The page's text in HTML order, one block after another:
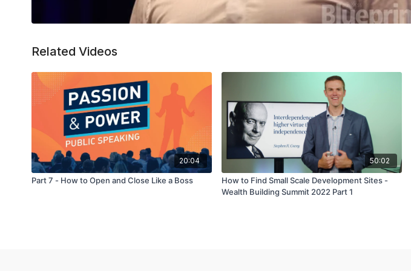
Related Videos
20:04
Part 7 - How to Open and Close Like a Boss
50:02
How to Find Small Scale Development Sites -
Wealth Building Summit 2022 Part 1